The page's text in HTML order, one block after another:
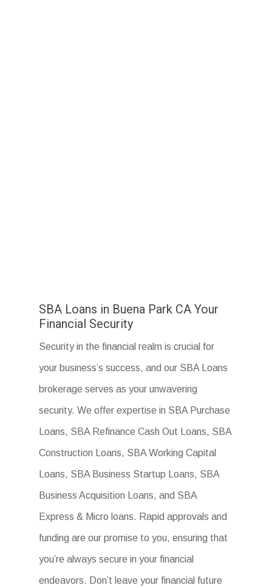
SBA Loans in Buena Park CA Your
Financial Security
Security in the financial realm is crucial for
your business’s success, and our SBA Loans
brokerage serves as your unwavering
security. We offer expertise in SBA Purchase
Loans, SBA Refinance Cash Out Loans, SBA
Construction Loans, SBA Working Capital
Loans, SBA Business Startup Loans, SBA
Business Acquisition Loans, and SBA
Express & Micro loans. Rapid approvals and
funding are our promise to you, ensuring that
you’re always secure in your financial
endeavors. Don’t leave your financial future